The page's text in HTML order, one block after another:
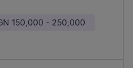
150,000 - 250,000